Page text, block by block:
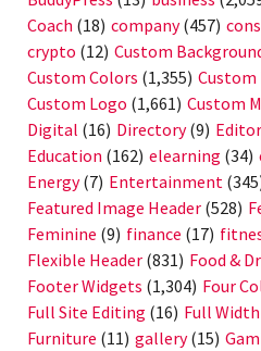
Coach (18) company(457)
crypto (12) Custom
Custom Colors (1,355) Custom
Custom Logo (1,661) Custom
Digital (16) Directory(9)
Education (162) elearning (34)
Energy(7) Entertainment
Featured Image Header (528)
Feminine (9) finance (17)
Flexible Header (831) Food &
Footer Widgets (1,304) Four
Full Site Editing (16) Full
Furniture (11) gallery(15)